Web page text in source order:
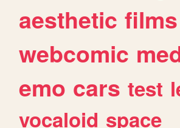
aesthetic films
webcomic
emo cars test
vocaloid space